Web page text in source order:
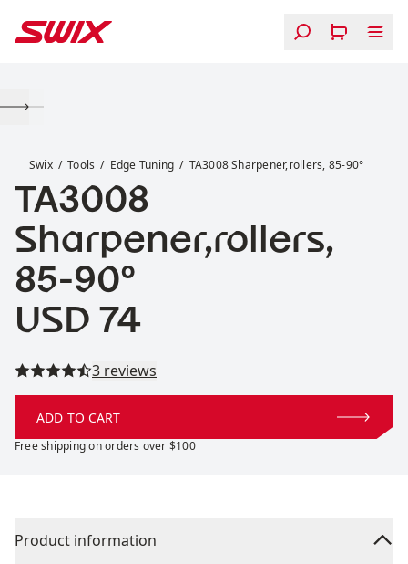
Swix Tools Edge Tuning TA3008 Sharpener,rollers, 85-90°
TA3008
Sharpener,rollers,
85-90°
Price:
USD 74
Read all reviews
3 reviews
ADD TO CART
Free shipping on orders over $100
Product information